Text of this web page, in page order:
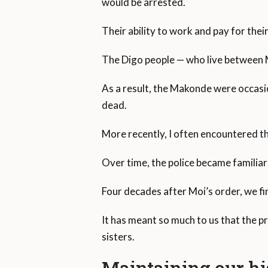
Their ability to work and pay for
The Digo people — who live
As a result, the Makonde were
dead.
More recently, I often encountered
Over time, the police became
Four decades after Moi’s order, we
It has meant so much to us that the
sisters.